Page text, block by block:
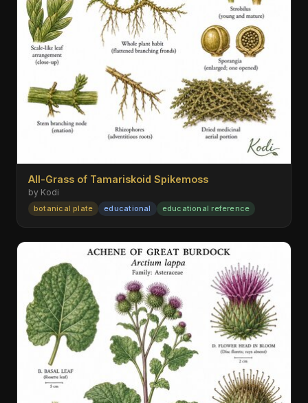
All-Grass of Tamariskoid Spikemoss
by Kodi
botanical plate educational educational reference